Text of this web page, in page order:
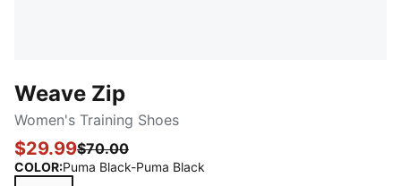
Weave Zip
Women's Training Shoes
$29.99$70.00
COLOR:Puma Black-Puma Black